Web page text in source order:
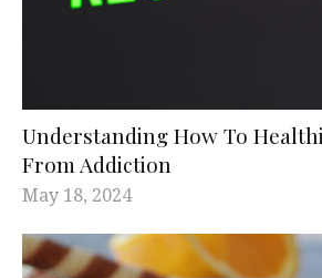
Understanding How To
From Addiction
May 18, 2024